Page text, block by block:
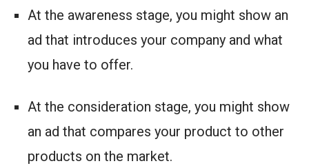
At the awareness stage, you might show an
ad that introduces your company and what
you have to offer.
At the consideration stage, you might show
an ad that compares your product to other
products on the market.